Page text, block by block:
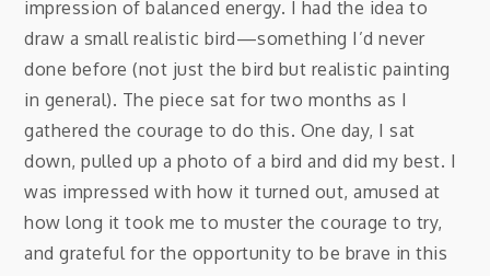
impression of balanced energy. I had the idea to
draw a small realistic bird—something I’d never
done before (not just the bird but realistic painting
in general). The piece sat for two months as I
gathered the courage to do this. One day, I sat
down, pulled up a photo of a bird and did my best. I
was impressed with how it turned out, amused at
how long it took me to muster the courage to try,
and grateful for the opportunity to be brave in this